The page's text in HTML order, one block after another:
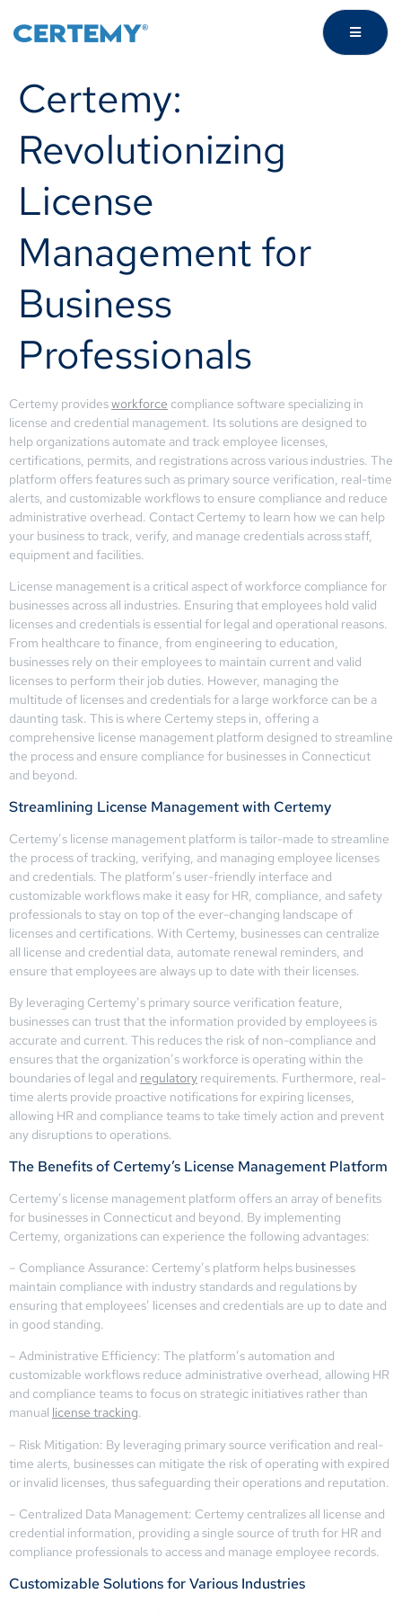
Certemy:
Revolutionizing
License
Management for
Business
Professionals
Certemy providesworkforce compliance software specializing in
license and credential management. Its solutions are designed to
help organizations automate and track employee licenses,
certifications, permits, and registrations across various industries. The
platform offers features such as primary source verification, real-time
alerts, and customizable workflows to ensure compliance and reduce
administrative overhead. Contact Certemy to learn how we can help
your business to track, verify, and manage credentials across staff,
equipment and facilities.
License management is a critical aspect of workforce compliance for
businesses across all industries. Ensuring that employees hold valid
licenses and credentials is essential for legal and operational reasons.
From healthcare to finance, from engineering to education,
businesses rely on their employees to maintain current and valid
licenses to perform their job duties. However, managing the
multitude of licenses and credentials for a large workforce can be a
daunting task. This is where Certemy steps in, offering a
comprehensive license management platform designed to streamline
the process and ensure compliance for businesses in Connecticut
and beyond.
Streamlining License Management with Certemy
Certemy’s license management platform is tailor-made to streamline
the process of tracking, verifying, and managing employee licenses
and credentials. The platform’s user-friendly interface and
customizable workflows make it easy for HR, compliance, and safety
professionals to stay on top of the ever-changing landscape of
licenses and certifications. With Certemy, businesses can centralize
all license and credential data, automate renewal reminders, and
ensure that employees are always up to date with their licenses.
By leveraging Certemy’s primary source verification feature,
businesses can trust that the information provided by employees is
accurate and current. This reduces the risk of non-compliance and
ensures that the organization’s workforce is operating within the
boundaries of legal and regulatory requirements. Furthermore, real-
time alerts provide proactive notifications for expiring licenses,
allowing HR and compliance teams to take timely action and prevent
any disruptions to operations.
The Benefits of Certemy’s License Management Platform
Certemy’s license management platform offers an array of benefits
for businesses in Connecticut and beyond. By implementing
Certemy, organizations can experience the following advantages:
– Compliance Assurance: Certemy’s platform helps businesses
maintain compliance with industry standards and regulations by
ensuring that employees’ licenses and credentials are up to date and
in good standing.
– Administrative Efficiency: The platform’s automation and
customizable workflows reduce administrative overhead, allowing HR
and compliance teams to focus on strategic initiatives rather than
manual license tracking.
– Risk Mitigation: By leveraging primary source verification and real-
time alerts, businesses can mitigate the risk of operating with expired
or invalid licenses, thus safeguarding their operations and reputation.
– Centralized Data Management: Certemy centralizes all license and
credential information, providing a single source of truth for HR and
compliance professionals to access and manage employee records.
Customizable Solutions for Various Industries